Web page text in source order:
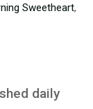
Sweetheart,
daily